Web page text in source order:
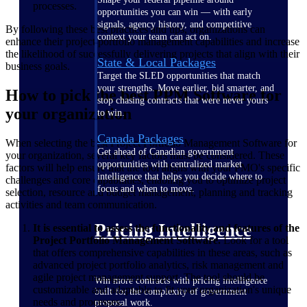
opportunities you can win — with early
signals, agency history, and competitive
context your team can act on.
State & Local Packages
Target the SLED opportunities that match
your strengths. Move earlier, bid smarter, and
stop chasing contracts that were never yours
to win.
Canada Packages
Get ahead of Canadian government
opportunities with centralized market
intelligence that helps you decide where to
focus and when to move.
Pricing Intelligence
Win more contracts with pricing intelligence
built for the complexity of government
proposal work.
processes.
By following these best practices and tips, organizations can
enhance their project portfolio management capabilities and increase
the likelihood of successfully delivering projects that align with their
business goals.
How to pick the best PPM Software for
your organization
When selecting the best Project Portfolio Management Software for
your organization, several key factors must be considered. These
factors will help ensure that the tool aligns with your PMO's specific
challenges and core capabilities, enabling you to optimize project
selection, resource and budget management, planning and tracking
activities and team communication.
It is essential to assess the functionality and features of the
Project Portfolio Management Software.Look for a tool
that offers comprehensive capabilities in these areas, such as
advanced project portfolio analytics, risk management and
agile project management support. The tool should be
customizable and adaptable to fit your organization's unique
needs and processes.